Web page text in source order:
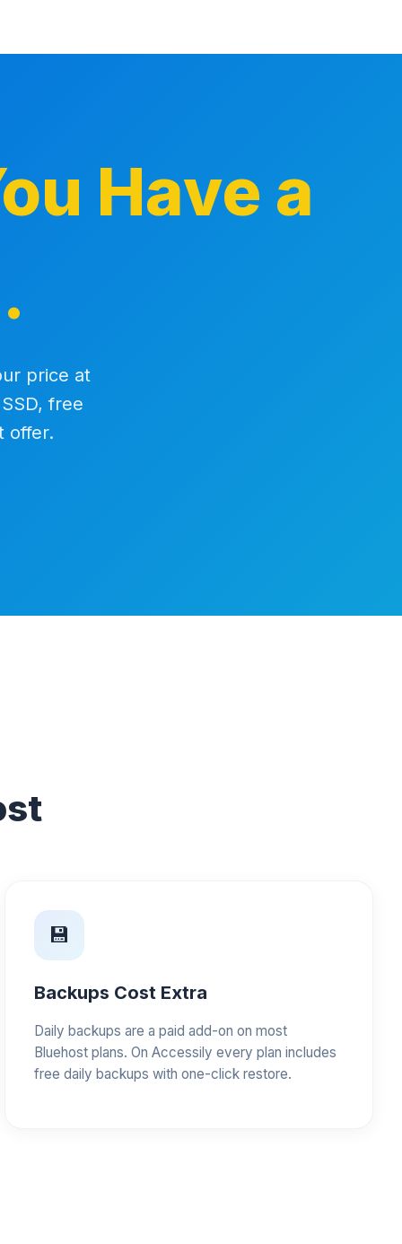
Have a
price at
free
offer.
💾
Backups Cost Extra
Daily backups are a paid add-on on most
Bluehost plans. On Accessily every plan includes
free daily backups with one-click restore.